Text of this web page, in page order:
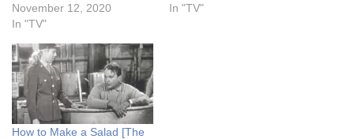
November 12, 2020
In "TV"
In "TV"
How to Make a Salad [The